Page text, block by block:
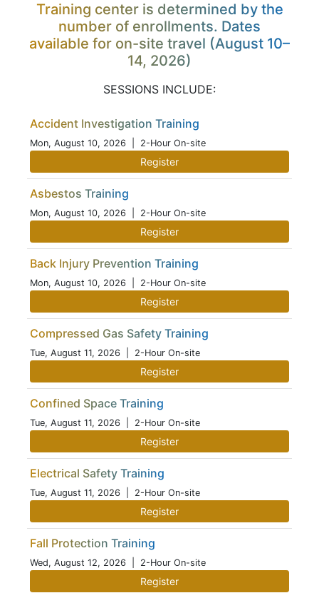
Training center is determined by the
number of enrollments. Dates
available for on-site travel (August 10–
14, 2026)
SESSIONS INCLUDE:
Accident Investigation Training
Mon, August 10, 2026 | 2-Hour On-site
Register
Asbestos Training
Mon, August 10, 2026 | 2-Hour On-site
Register
Back Injury Prevention Training
Mon, August 10, 2026 | 2-Hour On-site
Register
Compressed Gas Safety Training
Tue, August 11, 2026 | 2-Hour On-site
Register
Confined Space Training
Tue, August 11, 2026 | 2-Hour On-site
Register
Electrical Safety Training
Tue, August 11, 2026 | 2-Hour On-site
Register
Fall Protection Training
Wed, August 12, 2026 | 2-Hour On-site
Register